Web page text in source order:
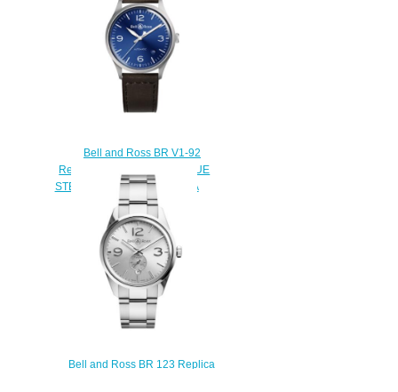
$200.00
Bell and Ross BR V1-92
Replica Watch BR V1-92 BLUE
STEEL BRV192-BLU-ST/SCA
$200.00
Bell and Ross BR 123 Replica